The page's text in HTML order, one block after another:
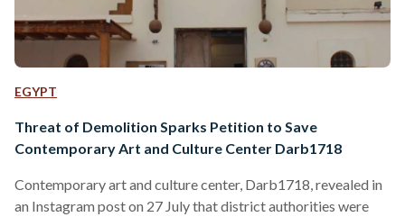
EGYPT
Threat of Demolition Sparks Petition to Save
Contemporary Art and Culture Center Darb1718
Contemporary art and culture center, Darb1718, revealed in
an Instagram post on 27 July that district authorities were